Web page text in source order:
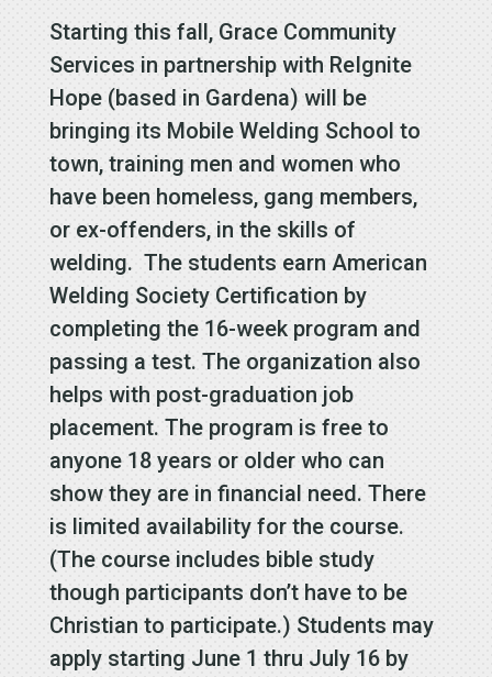
Starting this fall, Grace Community
Services in partnership with ReIgnite
Hope (based in Gardena) will be
bringing its Mobile Welding School to
town, training men and women who
have been homeless, gang members,
or ex-offenders, in the skills of
welding. The students earn American
Welding Society Certification by
completing the 16-week program and
passing a test. The organization also
helps with post-graduation job
placement. The program is free to
anyone 18 years or older who can
show they are in financial need. There
is limited availability for the course.
(The course includes bible study
though participants don’t have to be
Christian to participate.) Students may
apply starting June 1 thru July 16 by